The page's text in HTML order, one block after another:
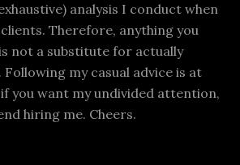
analysis I conduct when
Therefore, anything you
not a substitute for actually
my casual advice is at
you want my undivided attention,
hiring me. Cheers.